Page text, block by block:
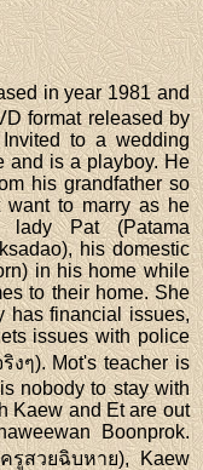
in year 1981 and
format released by
to a wedding
and is a playboy. He
his grandfather so
want to marry as he
lady Pat (Patama
his domestic
in his home while
to their home. She
has financial issues,
issues with police
งๆ). Mot's teacher is
nobody to stay with
Kaew and Et are out
Boonprok.
รูสวยฉิบหาย), Kaew